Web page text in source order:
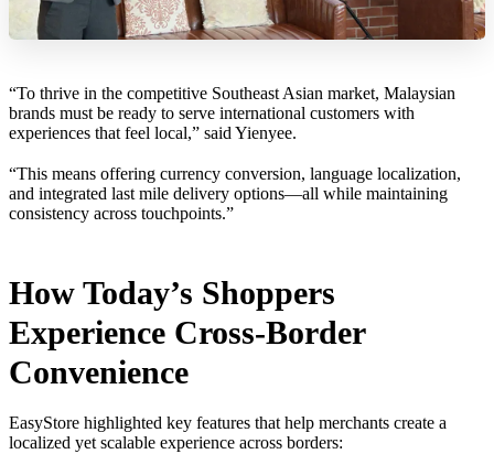
“To thrive in the competitive Southeast Asian market, Malaysian
brands must be ready to serve international customers with
experiences that feel local,” said Yienyee.
“This means offering currency conversion, language localization,
and integrated last mile delivery options—all while maintaining
consistency across touchpoints.”
How Today’s Shoppers
Experience Cross-Border
Convenience
EasyStore highlighted key features that help merchants create a
localized yet scalable experience across borders: